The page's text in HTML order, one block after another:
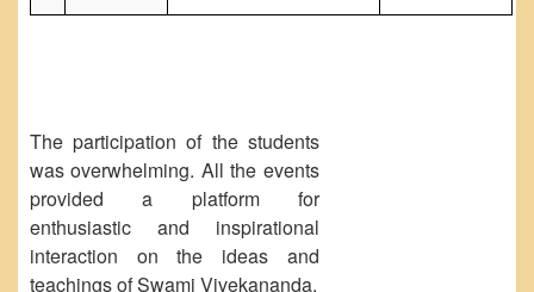
The participation of the students
was overwhelming. All the events
provided a platform for
enthusiastic and inspirational
interaction on the ideas and
teachings of Swami Vivekananda.